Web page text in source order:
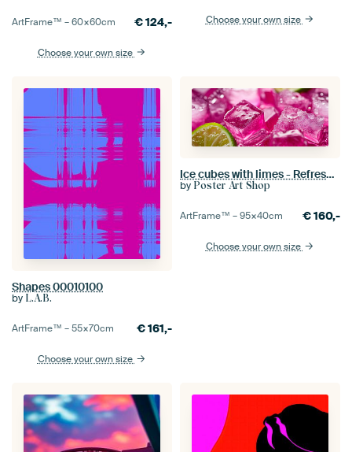
ArtFrame™ –60×60cm €124,-
Choose your own size
Choose your own size
Shapes 00010100
by L.A.B.
ArtFrame™ –55×70cm €161,-
Choose your own size
Ice cubes with limes - Refreshing pink
by Poster Art Shop
ArtFrame™ –95×40cm €160,-
Choose your own size